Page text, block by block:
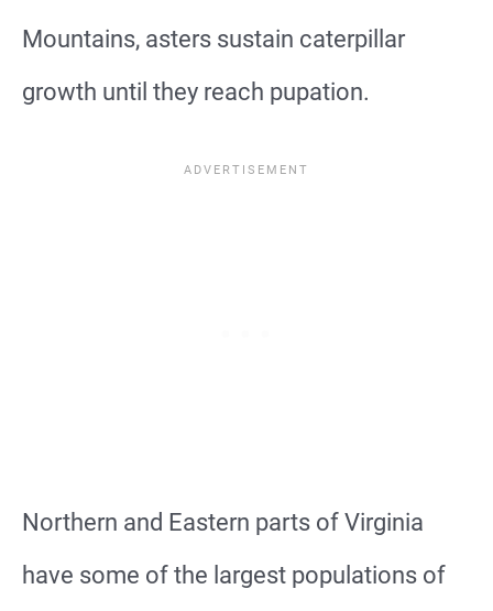
Mountains, asters sustain caterpillar
growth until they reach pupation.
Northern and Eastern parts of Virginia
have some of the largest populations of